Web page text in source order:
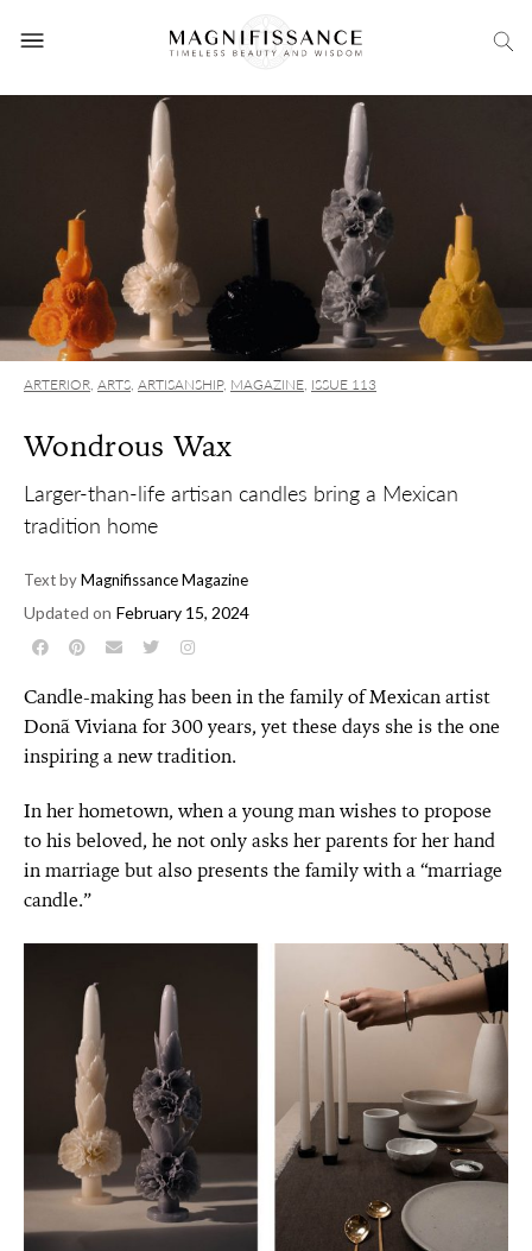
ARTERIOR, ARTS, ARTISANSHIP, MAGAZINE, ISSUE 113
Wondrous Wax
Larger-than-life artisan candles bring a Mexican
tradition home
Text byMagnifissance Magazine
Updated on February 15, 2024
Candle-making has been in the family of Mexican artist
Donã Viviana for 300 years, yet these days she is the one
inspiring a new tradition.
In her hometown, when a young man wishes to propose
to his beloved, he not only asks her parents for her hand
in marriage but also presents the family with a “marriage
candle.”